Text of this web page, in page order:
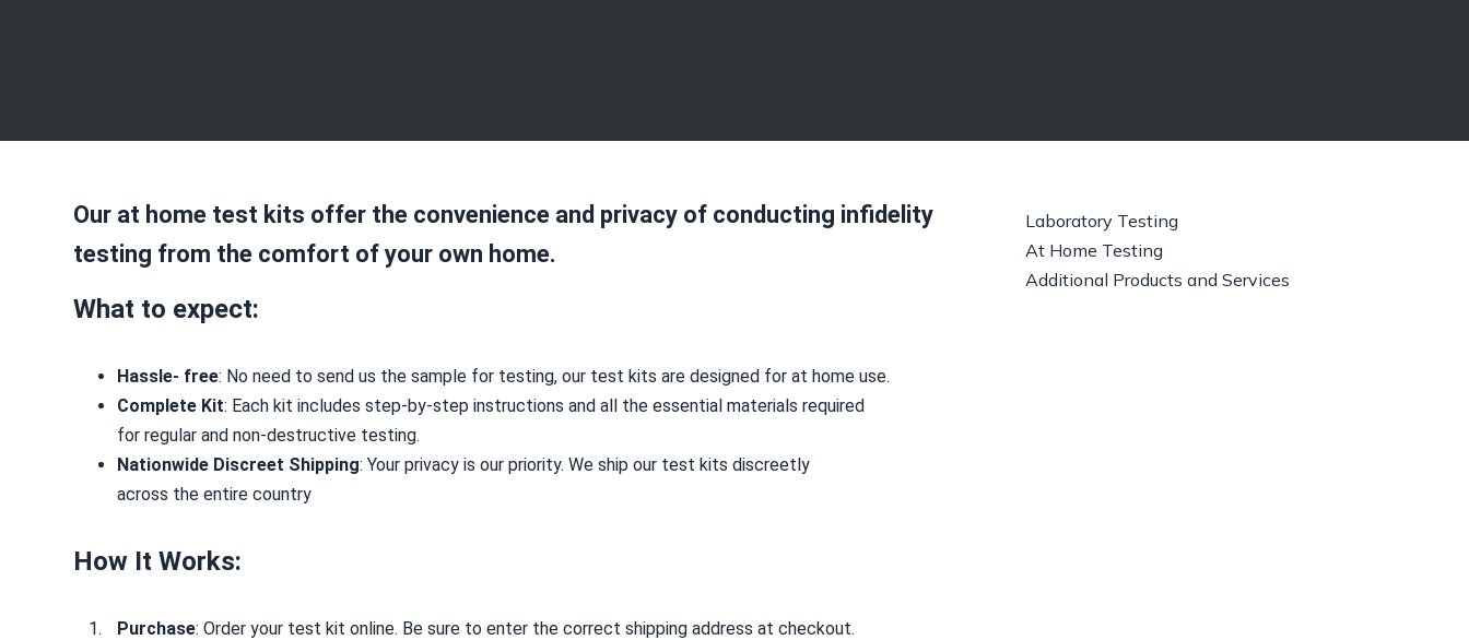
Our at home test kits offer the convenience and privacy of conducting infidelity
testing from the comfort of your own home.
What to expect:
Hassle- free: No need to send us the sample for testing, our test kits are designed for at home use.
Complete Kit: Each kit includes step-by-step instructions and all the essential materials required
for regular and non-destructive testing.
Nationwide Discreet Shipping: Your privacy is our priority. We ship our test kits discreetly
across the entire country
How It Works:
Purchase: Order your test kit online. Be sure to enter the correct shipping address at checkout.
Laboratory Testing
At Home Testing
Additional Products and Services